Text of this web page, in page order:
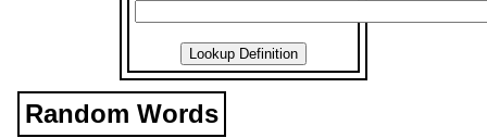
Random Words